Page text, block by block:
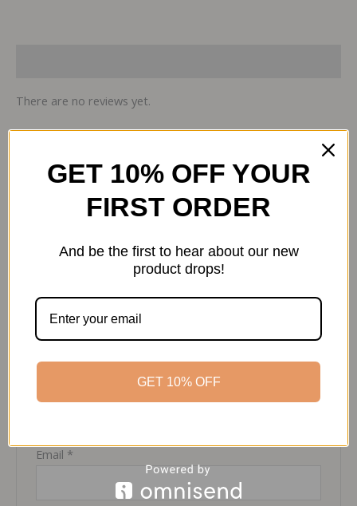
There are no reviews yet.
Be the first to review “Sports Research
Vitamin D3 K2, 5000 IU, 60 Vegan
Softgels”
fields are marked*
Email *
GET 10% OFF YOUR
FIRST ORDER
And be the first to hear about our new
product drops!
GET 10% OFF